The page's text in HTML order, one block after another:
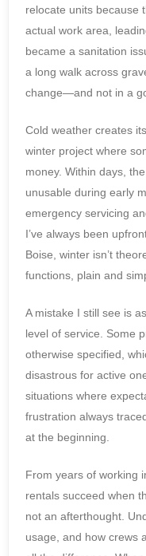
relocate units because
actual work area,
became a sanitation
a long walk across
change—and not in a
Cold weather creates
winter project where
money. Within days,
unusable during early
emergency servicing
I’ve always been
Boise, winter isn’t
functions, plain and
A mistake I still see is
level of service. Some
otherwise specified,
disastrous for active
situations where
frustration always
at the beginning.
From years of working
rentals succeed when
not an afterthought.
usage, and how crews